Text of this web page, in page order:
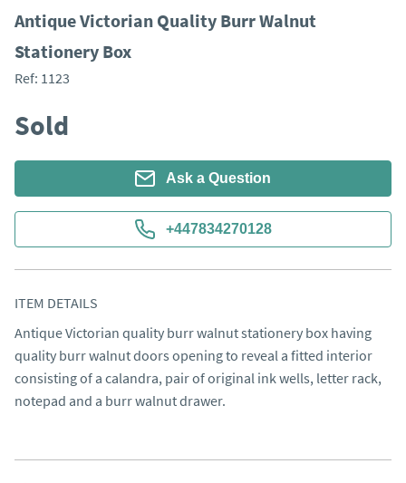
​​Antique Victorian Quality Burr Walnut
Stationery Box
Ref: 1123
Sold
Ask a Question
+447834270128
ITEM DETAILS
Antique Victorian quality burr walnut stationery box having
quality burr walnut doors opening to reveal a fitted interior
consisting of a calandra, pair of original ink wells, letter rack,
notepad and a burr walnut drawer.